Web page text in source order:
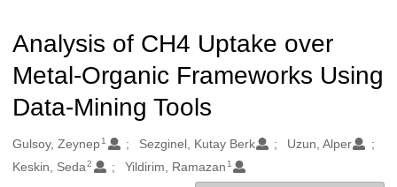
Analysis of CH4 Uptake over
Metal-Organic Frameworks Using
Data-Mining Tools
Oluşturanlar
Gulsoy, Zeynep1 Sezginel, Kutay Berk
Uzun, Alper
Keskin, Seda 2 Yildirim, Ramazan 1